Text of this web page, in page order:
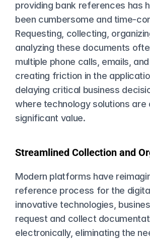
providing bank references has
been cumbersome and time-
Requesting, collecting,
analyzing these documents
multiple phone calls, emails,
creating friction in the
delaying critical business
where technology solutions are
significant value.
Streamlined Collection and
Modern platforms have
reference process for the
innovative technologies,
request and collect
electronically, eliminating the